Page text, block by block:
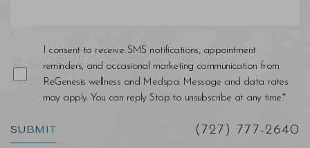
I consent to receive SMS notifications, appointment
reminders, and occasional marketing communication from
ReGenesis wellness and Medspa. Message and data rates
may apply. You can reply Stop to unsubscribe at any time.*
SUBMIT (727) 777-2640